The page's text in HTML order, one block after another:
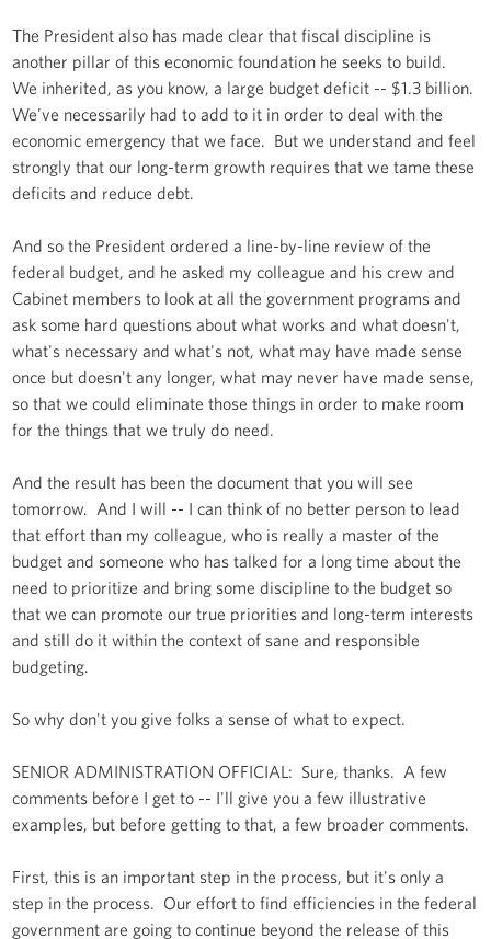
The President also has made clear that fiscal discipline is
another pillar of this economic foundation he seeks to build.
We inherited, as you know, a large budget deficit -- $1.3 billion.
We've necessarily had to add to it in order to deal with the
economic emergency that we face. But we understand and feel
strongly that our long-term growth requires that we tame these
deficits and reduce debt.
And so the President ordered a line-by-line review of the
federal budget, and he asked my colleague and his crew and
Cabinet members to look at all the government programs and
ask some hard questions about what works and what doesn't,
what's necessary and what's not, what may have made sense
once but doesn't any longer, what may never have made sense,
so that we could eliminate those things in order to make room
for the things that we truly do need.
And the result has been the document that you will see
tomorrow. And I will -- I can think of no better person to lead
that effort than my colleague, who is really a master of the
budget and someone who has talked for a long time about the
need to prioritize and bring some discipline to the budget so
that we can promote our true priorities and long-term interests
and still do it within the context of sane and responsible
budgeting.
So why don't you give folks a sense of what to expect.
SENIOR ADMINISTRATION OFFICIAL: Sure, thanks. A few
comments before I get to -- I'll give you a few illustrative
examples, but before getting to that, a few broader comments.
First, this is an important step in the process, but it's only a
step in the process. Our effort to find efficiencies in the federal
government are going to continue beyond the release of this